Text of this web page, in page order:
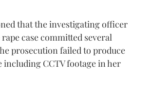
that the investigating officer
case committed several
prosecution failed to produce
including CCTV footage in her